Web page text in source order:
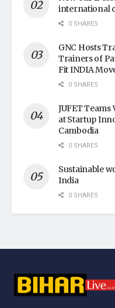
international
0 SHARES
GNC Hosts
Trainers of
Fit INDIA
0 SHARES
JUFET
at Startup
Cambodia
0 SHARES
Sustainable
India
0 SHARES